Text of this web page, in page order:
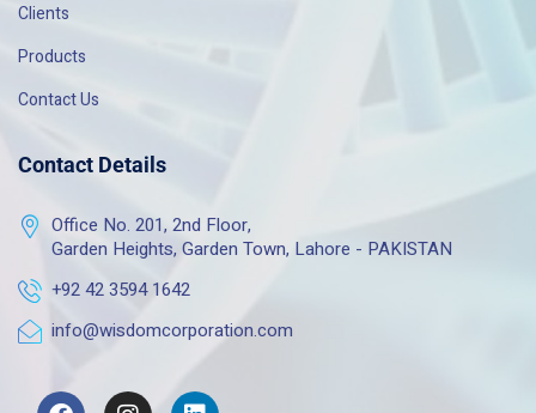
Clients
Products
Contact Us
Contact Details
Office No. 201, 2nd Floor,
Garden Heights, Garden Town, Lahore - PAKISTAN
+92 42 3594 1642
info@wisdomcorporation.com